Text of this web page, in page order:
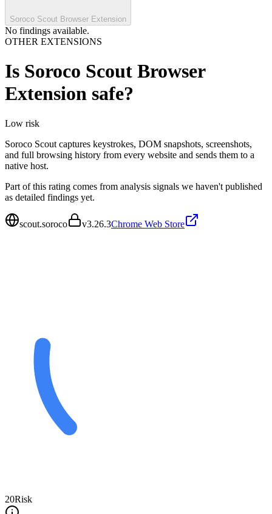
Soroco Scout Browser Extension
No findings available.
OTHER EXTENSIONS
Is Soroco Scout Browser
Extension safe?
Low risk
Soroco Scout captures keystrokes, DOM snapshots, screenshots,
and full browsing history from every website and sends them to a
native host.
Part of this rating comes from analysis signals we haven't published
as detailed findings yet.
scout.soroco v3.26.3Chrome Web Store
20Risk